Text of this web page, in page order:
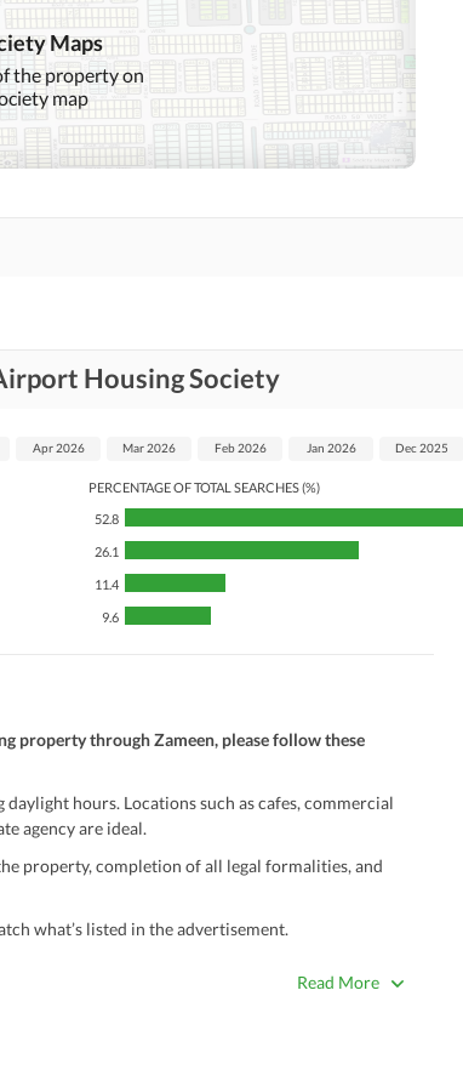
Maps
the property on
map
Housing Society
PERCENTAGE OF TOTAL SEARCHES (%)
52.8
26.1
11.4
9.6
Apr 2026 Mar 2026 Feb 2026 Jan 2026 Dec 2025
property through Zameen, please follow these
hours. Locations such as cafes, commercial
agency are ideal.
property, completion of all legal formalities, and
what’s listed in the advertisement.
Read More